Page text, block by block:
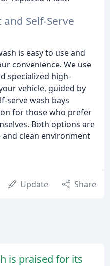
Self-Serve
is easy to use and
convenience. We use
specialized high-
vehicle, guided by
serve wash bays
for those who prefer
Both options are
clean environment
Update Share
is praised for its